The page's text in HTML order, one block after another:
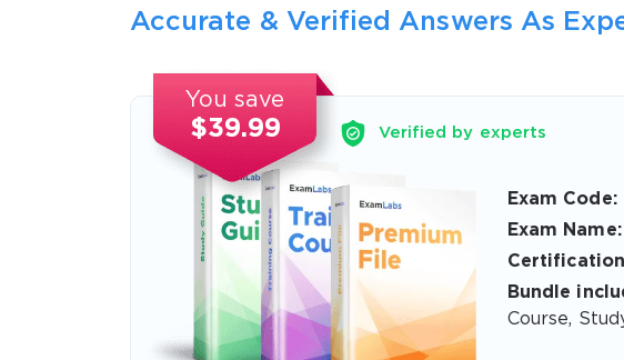
Accurate & Verified Answers As
You save
$39.99 Verified by experts
Exam Code:
Exam Name:
Bundle
Course,